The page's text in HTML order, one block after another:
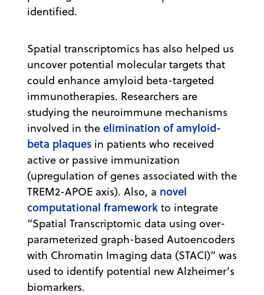
identified.
Spatial transcriptomics has also helped us
uncover potential molecular targets that
could enhance amyloid beta-targeted
immunotherapies. Researchers are
studying the neuroimmune mechanisms
involved in the elimination of amyloid-
beta plaques in patients who received
active or passive immunization
(upregulation of genes associated with the
TREM2-APOE axis). Also, a novel
computational framework to integrate
“Spatial Transcriptomic data using over-
parameterized graph-based Autoencoders
with Chromatin Imaging data (STACI)” was
used to identify potential new Alzheimer’s
biomarkers.